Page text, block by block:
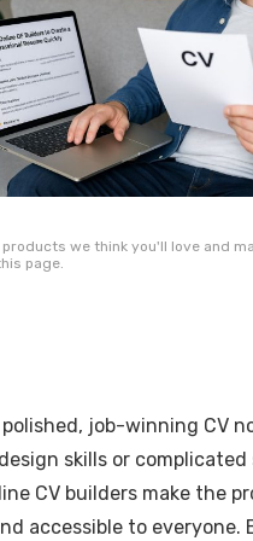
products we think you'll love and
page.
job-winning CV
skills or
CV builders make the
accessible to everyone.